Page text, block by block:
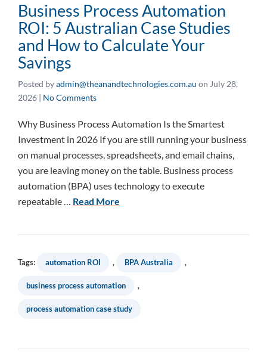
Business Process Automation
ROI: 5 Australian Case Studies
and How to Calculate Your
Savings
Posted byadmin@theanandtechnologies.com.au on July 28,
2026 | No Comments
Why Business Process Automation Is the Smartest
Investment in 2026 If you are still running your business
on manual processes, spreadsheets, and email chains,
you are leaving money on the table. Business process
automation (BPA) uses technology to execute
repeatable … Read More
Tags: automation ROI , BPA Australia ,
business process automation ,
process automation case study